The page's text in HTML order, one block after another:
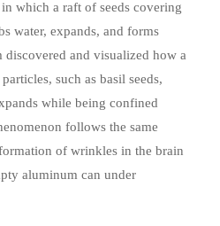
which a raft of seeds covering
water, expands, and forms
discovered and visualized how a
such as basil seeds,
while being confined
follows the same
of wrinkles in the brain
aluminum can under